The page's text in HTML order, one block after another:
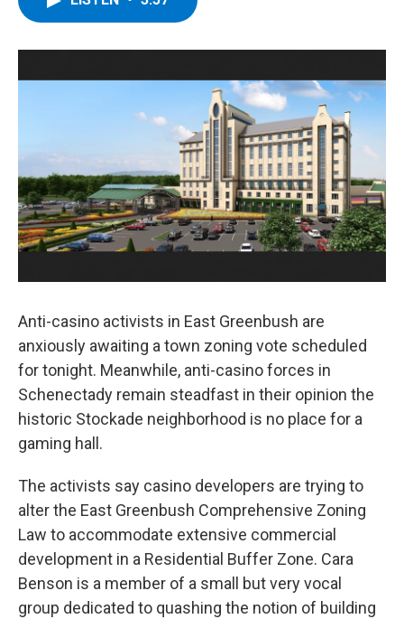
o
r
I
y
Anti-casino activists in East Greenbush are
anxiously awaiting a town zoning vote scheduled
for tonight. Meanwhile, anti-casino forces in
Schenectady remain steadfast in their opinion the
historic Stockade neighborhood is no place for a
gaming hall.
The activists say casino developers are trying to
alter the East Greenbush Comprehensive Zoning
Law to accommodate extensive commercial
development in a Residential Buffer Zone. Cara
Benson is a member of a small but very vocal
group dedicated to quashing the notion of building